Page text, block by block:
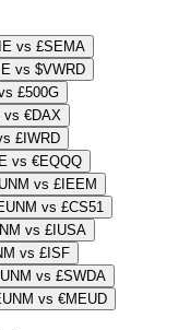
vs £SEMA
vs $VWRD
£500G
vs €DAX
£IWRD
vs €EQQQ
vs £IEEM
vs £CS51
vs £IUSA
vs £ISF
vs £SWDA
vs €MEUD